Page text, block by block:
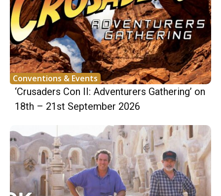
Conventions & Events
‘Crusaders Con II: Adventurers Gathering’ on
18th – 21st September 2026